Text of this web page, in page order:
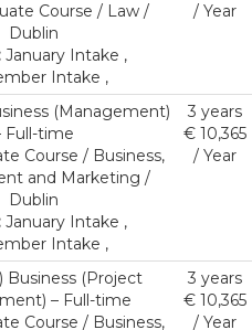
Course / Law /
Dublin
January Intake ,
Intake ,
/ Year
(Management)
Full-time
Course / Business,
and Marketing /
Dublin
January Intake ,
Intake ,
3 years
€ 10,365
/ Year
Business (Project
– Full-time
Course / Business,
3 years
€ 10,365
/ Year